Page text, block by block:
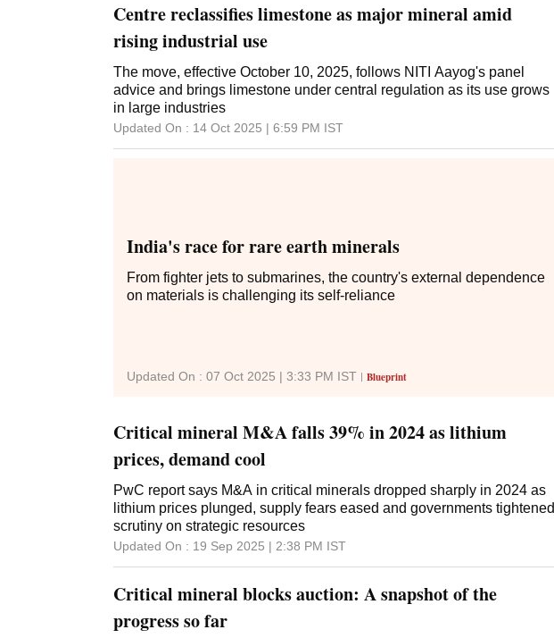
Centre reclassifies limestone as major mineral amid
rising industrial use
The move, effective October 10, 2025, follows NITI Aayog's panel
advice and brings limestone under central regulation as its use grows
in large industries
Updated On : 14 Oct 2025 | 6:59 PM IST
India's race for rare earth minerals
From fighter jets to submarines, the country's external dependence
on materials is challenging its self-reliance
Updated On : 07 Oct 2025 | 3:33 PM IST Blueprint
Critical mineral M&A falls 39% in 2024 as lithium
prices, demand cool
PwC report says M&A in critical minerals dropped sharply in 2024 as
lithium prices plunged, supply fears eased and governments tightened
scrutiny on strategic resources
Updated On : 19 Sep 2025 | 2:38 PM IST
Critical mineral blocks auction: A snapshot of the
progress so far